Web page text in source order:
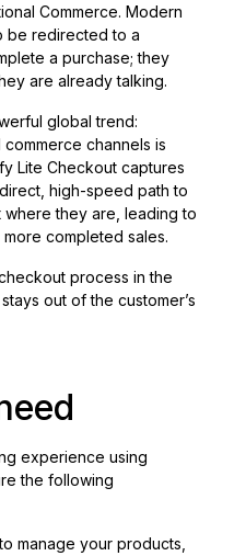
Commerce. Modern
be redirected to a
a purchase; they
are already talking.
global trend:
channels is
Lite Checkout captures
high-speed path to
where they are, leading to
completed sales.
process in the
out of the customer’s
experience using
the following
manage your products,